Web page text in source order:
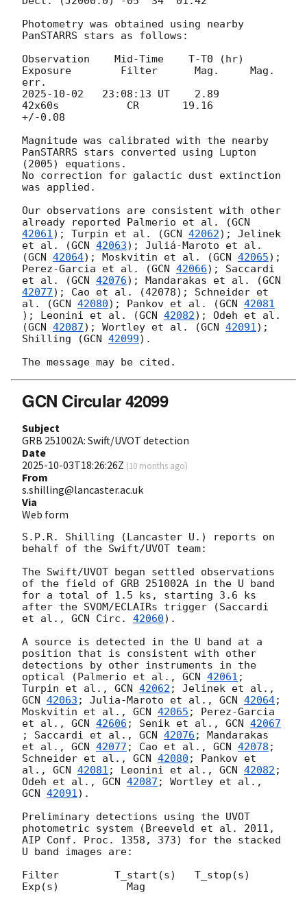
Photometry was obtained using nearby
PanSTARRS stars as follows:
Observation    Mid-Time    T-T0 (hr)
Exposure        Filter      Mag.     Mag.
2025-10-02
   23:08:13 UT    2.89
42x60s           CR       19.16
+/-0.08
Magnitude was calibrated with the nearby
PanSTARRS stars converted using Lupton
(2005) equations.
No correction for galactic dust extinction
was applied.
Our observations are consistent with other
already reported Palmerio et al. (GCN
42061); Turpin et al. (GCN 42062); Jelinek
et al. (GCN 42063); Juliá-Maroto et al.
(GCN 42064); Moskvitin et al. (GCN 42065);
Perez-Garcia et al. (GCN 42066); Saccardi
et al. (GCN 42076); Mandarakas et al. (
42077); Cao et al. (42078); Schneider et
al. (GCN 42080); Pankov et al. (GCN 42081
); Leonini et al. (GCN 42082); Odeh et al.
(GCN 42087); Wortley et al. (GCN 42091);
Shilling (GCN 42099).
GCN Circular 42099
Subject
GRB 251002A: Swift/UVOT detection
Date
2025-10-03T18:26:26Z (10 months ago)
From
s.shilling@lancaster.ac.uk
Via
Web form
S.P.R. Shilling (Lancaster U.) reports on
behalf of the Swift/UVOT team:
The Swift/UVOT began settled observations
of the field of GRB 251002A in the U band
for a total of 1.5 ks, starting 3.6 ks
after the SVOM/ECLAIRs trigger (Saccardi
et al., GCN Circ. 42060).
A source is detected in the U band at a
position that is consistent with other
detections by other instruments in the
optical (Palmerio et al., GCN 42061 ;
Turpin et al., GCN 42062
GCN 42063 ; Julia-Maroto et al., GCN 42064;
Moskvitin et al., GCN 42065 ; Perez-Garcia
et al., GCN 42606 ; Senik et al., GCN 42067
; Saccardi et al., GCN 42076 ; Mandarakas
et al., GCN 42077 ; Cao et al., GCN 42078 ;
Schneider et al., GCN 42080 ; Pankov et
al., GCN 42081 ; Leonini et al., GCN 42082 ;
Odeh et al., GCN 42087
GCN 42091).
Preliminary detections using the UVOT
photometric system (Breeveld et al. 2011,
AIP Conf. Proc. 1358, 373) for the stacked
U band images are:
Filter         T_start(s)   T_stop(s)
Exp(s)           Mag